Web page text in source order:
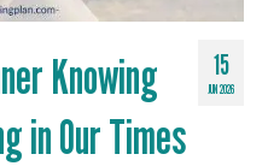
15
JUN 2026
Knowing
in Our Times